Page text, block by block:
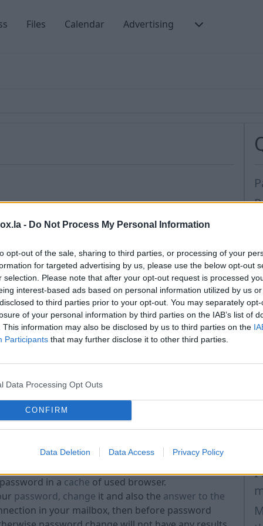
- Do Not Process My Personal Information
opt-out of the sale, sharing to third parties, or processing of your
for targeted advertising by us, please use the below opt-out
selection. Please note that after your opt-out request is processed
interest-based ads based on personal information utilized by us
to third parties prior to your opt-out. You may separately
of your personal information by third parties on the IAB’s list of
This information may also be disclosed by us to third parties on the
Participants that may further disclose it to other third parties.
Data Processing Opt Outs
CONFIRM
Data Deletion Data Access Privacy Policy
Files Calendar Advertising
protection for your Inbox.lv account.
:
,
- JaPe1975 and jape1975 are two different
such as "123456", "password", "qwe123"
password, according to the easily quessed and
number, date of birth etc. as your password if
used for answer to the security question!
3 used passwords
Also do not choose too simple password.
always push the button „Sign out” when you have
in a cache of used browser.
password, change it and also the answer to the
in your mailbox, then before password
I